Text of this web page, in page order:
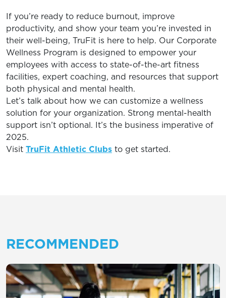
If you’re ready to reduce burnout, improve
productivity, and show your team you’re invested in
their well-being, TruFit is here to help. Our Corporate
Wellness Program is designed to empower your
employees with access to state-of-the-art fitness
facilities, expert coaching, and resources that support
both physical and mental health.
Let’s talk about how we can customize a wellness
solution for your organization. Strong mental-health
support isn’t optional. It’s the business imperative of
2025.
Visit TruFit Athletic Clubs to get started.
RECOMMENDED